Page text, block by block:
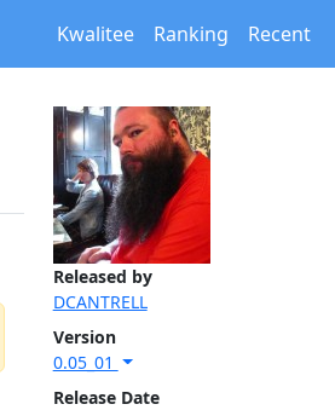
Kwalitee Ranking Recent
Released by
DCANTRELL
Version
0.05_01
Release Date